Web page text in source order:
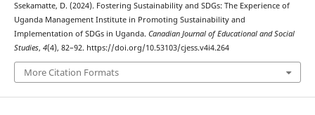
Ssekamatte, D. (2024). Fostering Sustainability and SDGs: The Experience of
Uganda Management Institute in Promoting Sustainability and
Implementation of SDGs in Uganda. Canadian Journal of Educational and Social
Studies, 4(4), 82–92. https://doi.org/10.53103/cjess.v4i4.264
More Citation Formats